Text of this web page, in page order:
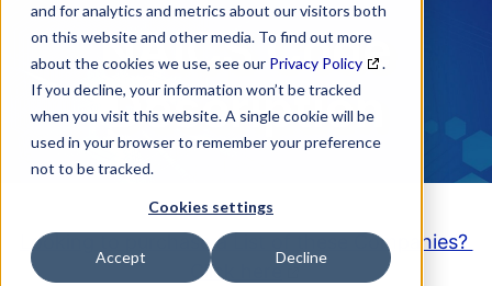
and for analytics and metrics about our visitors both
on this website and other media. To find out more
about the cookies we use, see our Privacy Policy
.
If you decline, your information won’t be tracked
when you visit this website. A single cookie will be
used in your browser to remember your preference
not to be tracked.
Cookies settings
Accept Decline
NAICS Code
Description
Looking to purchase a List of these Companies?
Click here